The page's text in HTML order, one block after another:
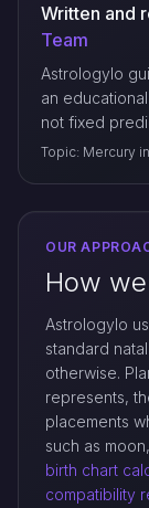
Written and
Team
Astrologylo
an
not fixed
Topic: Mercury
OUR
How
Astrologylo
standard
otherwise.
represents,
placements
such as
birth chart
compatibility